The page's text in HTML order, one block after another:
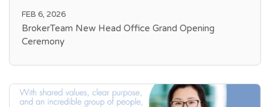
FEB 6, 2026
BrokerTeam New Head Office Grand Opening
Ceremony